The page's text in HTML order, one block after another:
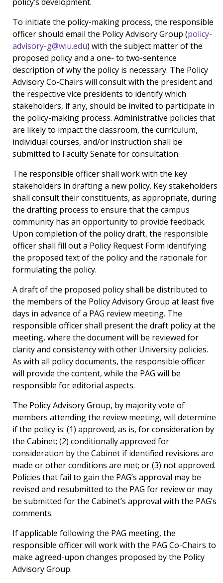
To initiate the policy-making process, the responsible
officer should email the Policy Advisory Group (policy-
advisory-g@wiu.edu) with the subject matter of the
proposed policy and a one- to two-sentence
description of why the policy is necessary. The Policy
Advisory Co-Chairs will consult with the president and
the respective vice presidents to identify which
stakeholders, if any, should be invited to participate in
the policy-making process. Administrative policies that
are likely to impact the classroom, the curriculum,
individual courses, and/or instruction shall be
submitted to Faculty Senate for consultation.
The responsible officer shall work with the key
stakeholders in drafting a new policy. Key stakeholders
shall consult their constituents, as appropriate, during
the drafting process to ensure that the campus
community has an opportunity to provide feedback.
Upon completion of the policy draft, the responsible
officer shall fill out a Policy Request Form identifying
the proposed text of the policy and the rationale for
formulating the policy.
A draft of the proposed policy shall be distributed to
the members of the Policy Advisory Group at least five
days in advance of a PAG review meeting. The
responsible officer shall present the draft policy at the
meeting, where the document will be reviewed for
clarity and consistency with other University policies.
As with all policy documents, the responsible officer
will provide the content, while the PAG will be
responsible for editorial aspects.
The Policy Advisory Group, by majority vote of
members attending the review meeting, will determine
if the policy is: (1) approved, as is, for consideration by
the Cabinet; (2) conditionally approved for
consideration by the Cabinet if identified revisions are
made or other conditions are met; or (3) not approved.
Policies that fail to gain the PAG’s approval may be
revised and resubmitted to the PAG for review or may
be submitted for the Cabinet’s approval with the PAG’s
comments.
If applicable following the PAG meeting, the
responsible officer will work with the PAG Co-Chairs to
make agreed-upon changes proposed by the Policy
Advisory Group.